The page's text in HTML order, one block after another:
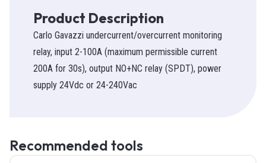
Product Description
Carlo Gavazzi undercurrent/overcurrent monitoring
relay, input 2-100A (maximum permissible current
200A for 30s), output NO+NC relay (SPDT), power
supply 24Vdc or 24-240Vac
Recommended tools